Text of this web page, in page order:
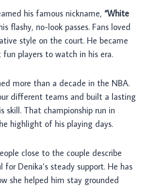
his famous nickname, “White
flashy, no-look passes. Fans loved
style on the court. He became
players to watch in his era.
more than a decade in the NBA.
different teams and built a lasting
skill. That championship run in
highlight of his playing days.
close to the couple describe
for Denika’s steady support. He has
she helped him stay grounded